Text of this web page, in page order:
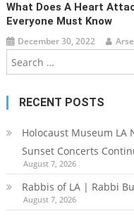
What Does A Heart
Everyone Must Know
December 30, 2022
RECENT POSTS
Holocaust Museum LA
Sunset Concerts
August 7, 2026
Rabbis of LA | Rabbi
August 7, 2026